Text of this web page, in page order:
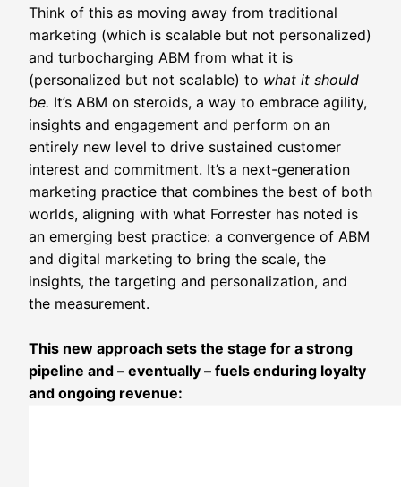
Think of this as moving away from traditional
marketing (which is scalable but not personalized)
and turbocharging ABM from what it is
(personalized but not scalable) to what it should
be. It’s ABM on steroids, a way to embrace agility,
insights and engagement and perform on an
entirely new level to drive sustained customer
interest and commitment. It’s a next-generation
marketing practice that combines the best of both
worlds, aligning with what Forrester has noted is
an emerging best practice: a convergence of ABM
and digital marketing to bring the scale, the
insights, the targeting and personalization, and
the measurement.
This new approach sets the stage for a strong
pipeline and – eventually – fuels enduring loyalty
and ongoing revenue: